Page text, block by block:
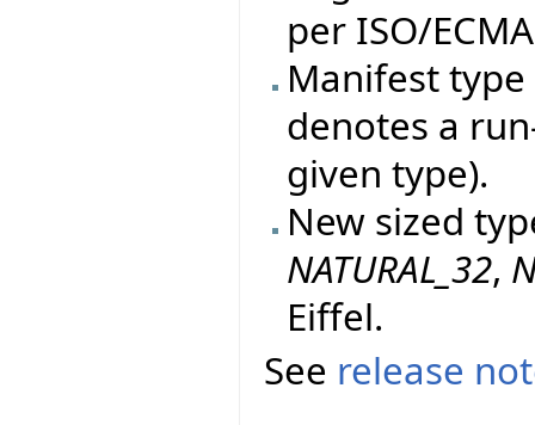
per ISO/
Manifest
denotes a
given type).
New sized
NATURAL_32,
Eiffel.
See release